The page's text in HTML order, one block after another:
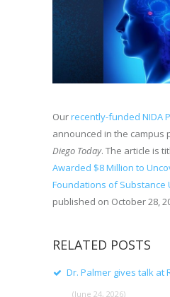
Ourrecently-funded NIDA
announced in the campus
Diego Today. The article is
Awarded $8 Million to
Foundations of Substance
published on October 28,
RELATED POSTS
Dr. Palmer gives talk at
(June 24, 2026)